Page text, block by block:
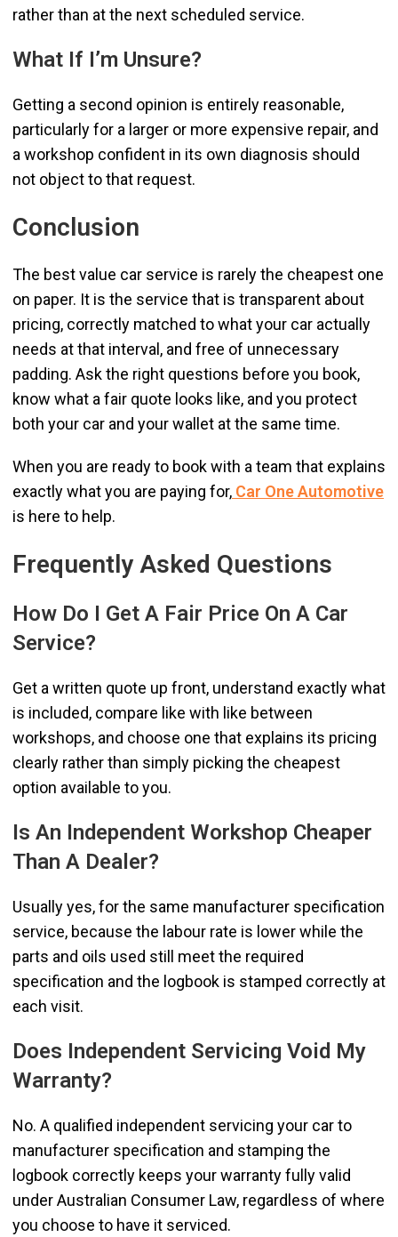
rather than at the next scheduled service.
What If I’m Unsure?
Getting a second opinion is entirely reasonable,
particularly for a larger or more expensive repair, and
a workshop confident in its own diagnosis should
not object to that request.
Conclusion
The best value car service is rarely the cheapest one
on paper. It is the service that is transparent about
pricing, correctly matched to what your car actually
needs at that interval, and free of unnecessary
padding. Ask the right questions before you book,
know what a fair quote looks like, and you protect
both your car and your wallet at the same time.
When you are ready to book with a team that explains
exactly what you are paying for, Car One Automotive
is here to help.
Frequently Asked Questions
How Do I Get A Fair Price On A Car
Service?
Get a written quote up front, understand exactly what
is included, compare like with like between
workshops, and choose one that explains its pricing
clearly rather than simply picking the cheapest
option available to you.
Is An Independent Workshop Cheaper
Than A Dealer?
Usually yes, for the same manufacturer specification
service, because the labour rate is lower while the
parts and oils used still meet the required
specification and the logbook is stamped correctly at
each visit.
Does Independent Servicing Void My
Warranty?
No. A qualified independent servicing your car to
manufacturer specification and stamping the
logbook correctly keeps your warranty fully valid
under Australian Consumer Law, regardless of where
you choose to have it serviced.